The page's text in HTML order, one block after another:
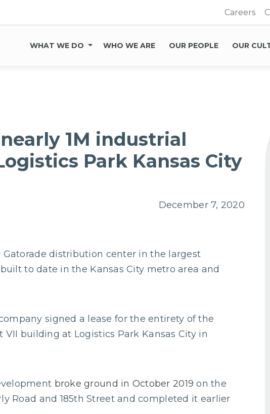
Careers
WHAT WE DO WHO WE ARE OUR PEOPLE OUR
1M industrial
Park Kansas City
December 7, 2020
Gatorade distribution center in the largest
to date in the Kansas City metro area and
signed a lease for the entirety of the
VII building at Logistics Park Kansas City in
broke ground in October 2019 on the
Road and 185th Street and completed it earlier